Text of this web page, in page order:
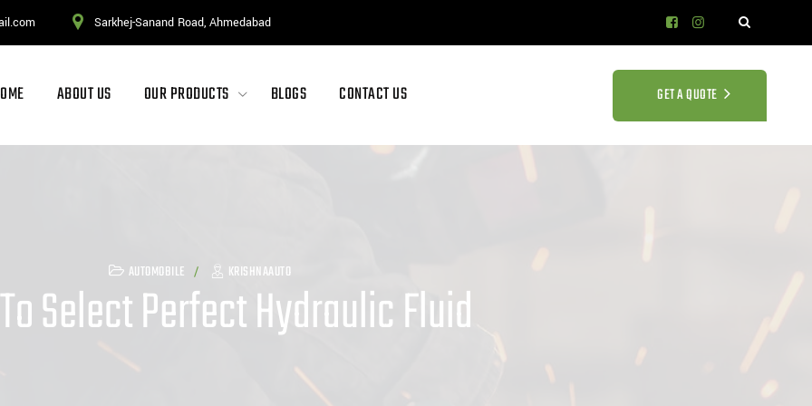
Sarkhej-Sanand Road, Ahmedabad
ABOUT US OUR PRODUCTS BLOGS CONTACT US GET A QUOTE
AUTOMOBILE KRISHNAAUTO
Select Perfect Hydraulic Fluid